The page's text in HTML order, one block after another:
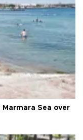
Sea over